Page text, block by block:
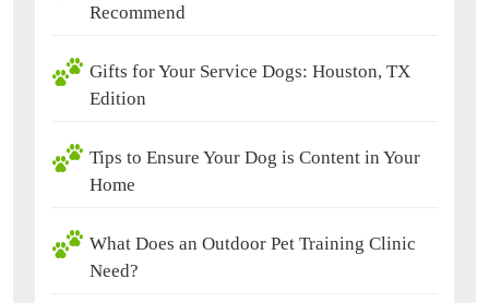
Recommend
Gifts for Your Service Dogs: Houston, TX
Edition
Tips to Ensure Your Dog is Content in Your
Home
What Does an Outdoor Pet Training Clinic
Need?